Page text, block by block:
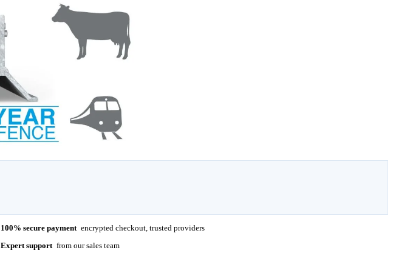
100% secure payment encrypted checkout, trusted providers
Expert support from our sales team